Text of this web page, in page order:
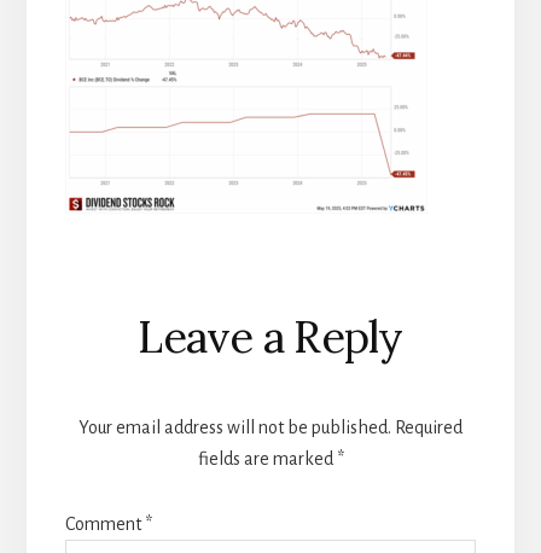
Reader
Interactions
Leave a Reply
Your email address will not be published. Required
fields are marked *
Comment*